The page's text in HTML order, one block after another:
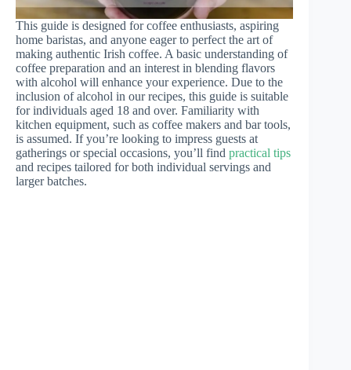
This guide is designed for coffee enthusiasts, aspiring
home baristas, and anyone eager to perfect the art of
making authentic Irish coffee. A basic understanding of
coffee preparation and an interest in blending flavors
with alcohol will enhance your experience. Due to the
inclusion of alcohol in our recipes, this guide is suitable
for individuals aged 18 and over. Familiarity with
kitchen equipment, such as coffee makers and bar tools,
is assumed. If you’re looking to impress guests at
gatherings or special occasions, you’ll find practical tips
and recipes tailored for both individual servings and
larger batches.